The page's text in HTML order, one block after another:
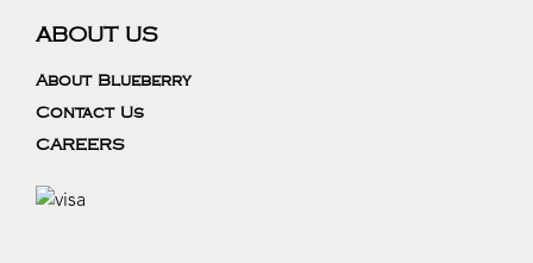
ABOUT US
About Blueberry
Contact Us
CAREERS